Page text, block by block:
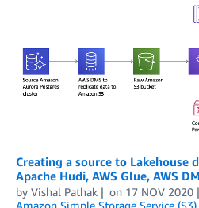
Creating a source to Lakehouse
Apache Hudi, AWS Glue, AWS
by Vishal Pathak on 17 NOV 2020
Amazon Simple Storage Service (S3),